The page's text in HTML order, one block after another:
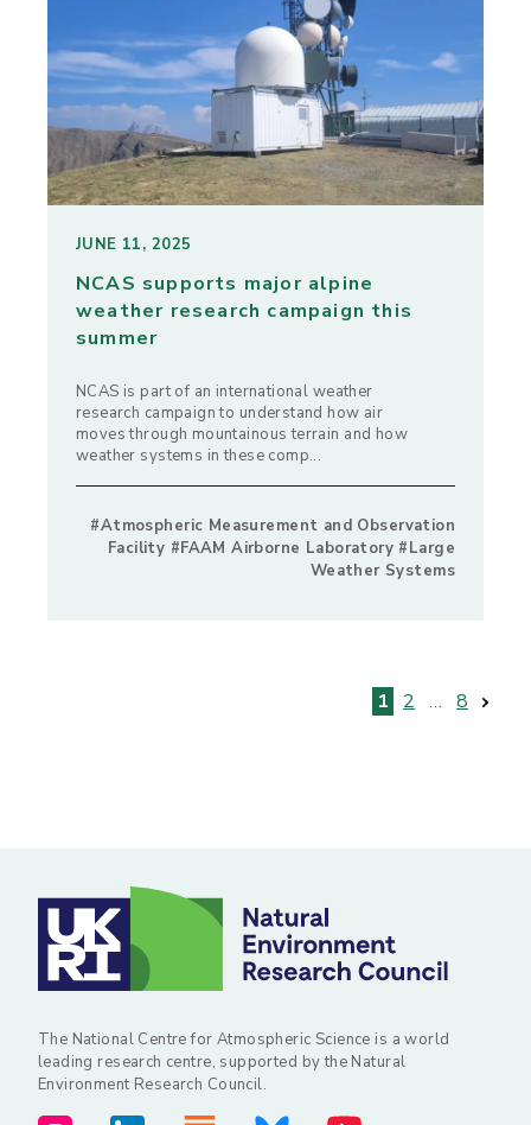
JUNE 11, 2025
NCAS supports major alpine
weather research campaign this
summer
NCAS is part of an international weather
research campaign to understand how air
moves through mountainous terrain and how
weather systems in these comp...
#Atmospheric Measurement and Observation
Facility #FAAM Airborne Laboratory #Large
Weather Systems
1 2 … 8
The National Centre for Atmospheric Science is a world
leading research centre, supported by the Natural
Environment Research Council.